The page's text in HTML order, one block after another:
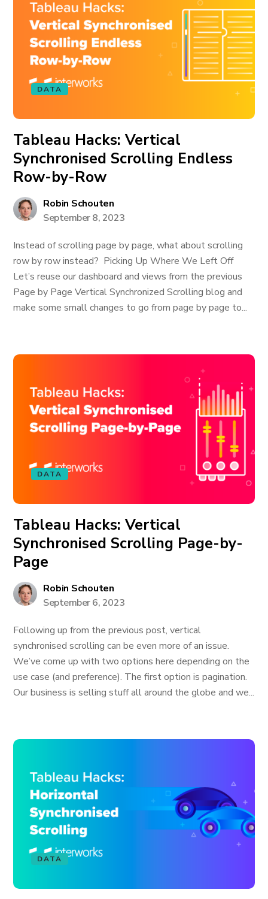
DATA
Tableau Hacks: Vertical
Synchronised Scrolling Endless
Row-by-Row
Robin Schouten
September 8, 2023
Instead of scrolling page by page, what about scrolling
row by row instead? Picking Up Where We Left Off
Let’s reuse our dashboard and views from the previous
Page by Page Vertical Synchronized Scrolling blog and
make some small changes to go from page by page to...
DATA
Tableau Hacks: Vertical
Synchronised Scrolling Page-by-
Page
Robin Schouten
September 6, 2023
Following up from the previous post, vertical
synchronised scrolling can be even more of an issue.
We’ve come up with two options here depending on the
use case (and preference). The first option is pagination.
Our business is selling stuff all around the globe and we...
DATA